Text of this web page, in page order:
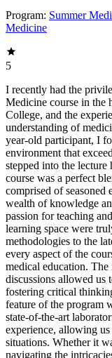
Program: Summer
Medicine
5
I recently had the
Medicine course in the
College, and the
understanding of
year-old participant, I
environment that
stepped into the lecture
course was a perfect
comprised of seasoned
wealth of knowledge
passion for teaching
learning space were
methodologies to the
every aspect of the
medical education. The
discussions allowed us
fostering critical
feature of the program
state-of-the-art
experience, allowing
situations. Whether it
navigating the